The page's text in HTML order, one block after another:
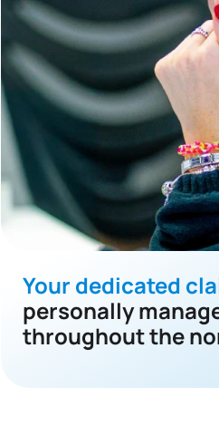
Your dedicated
personally
throughout the